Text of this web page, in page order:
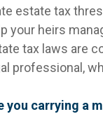
estate tax
your heirs
tax laws are
professional,
you carrying a